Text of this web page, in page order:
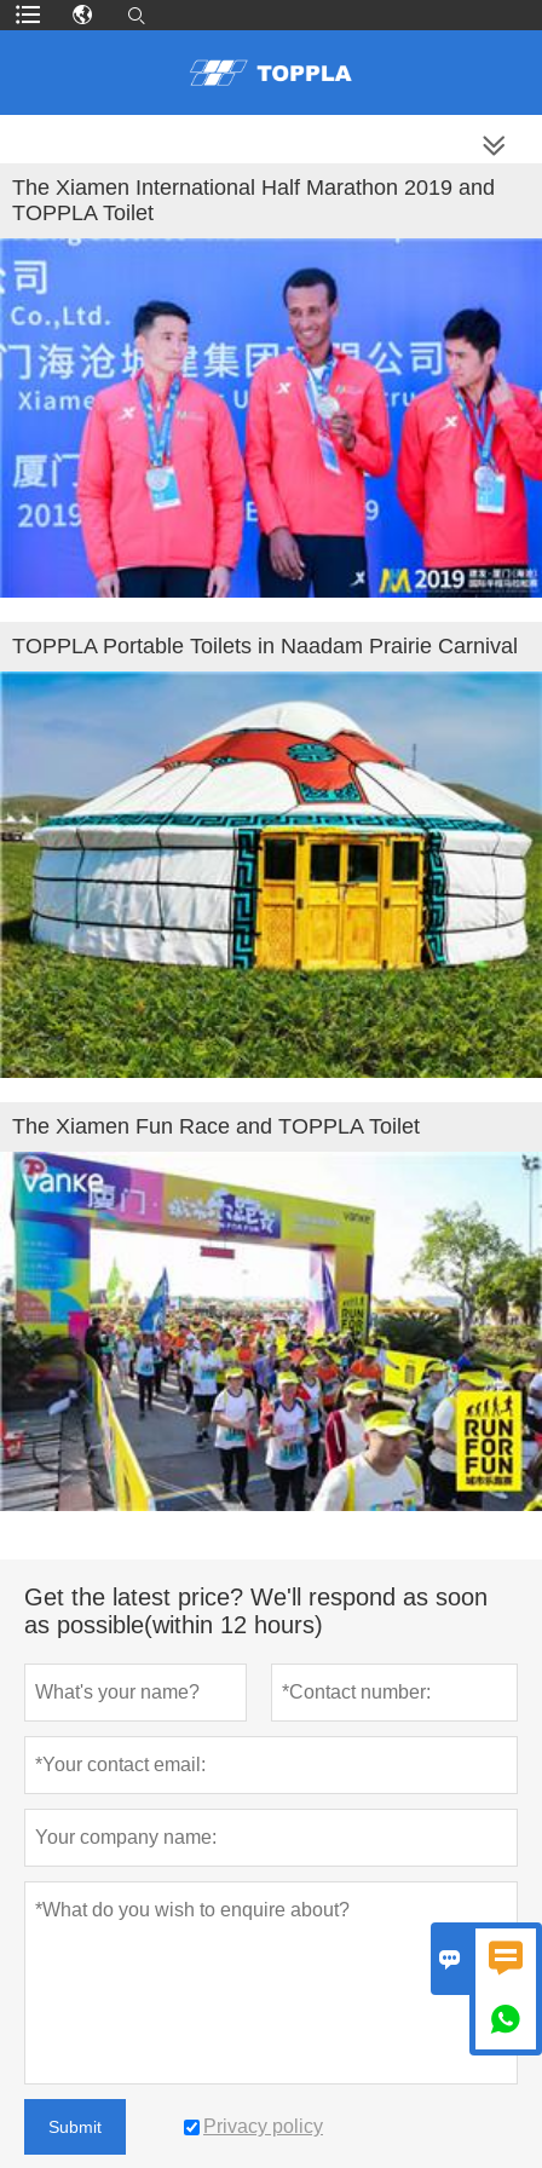
The Xiamen International Half Marathon 2019 and
TOPPLA Toilet
TOPPLA Portable Toilets in Naadam Prairie Carnival
The Xiamen Fun Race and TOPPLA Toilet
Get the latest price? We'll respond as soon
as possible(within 12 hours)
Submit Privacy policy
 
